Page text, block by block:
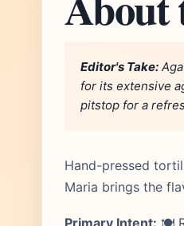
Editor's Take:
for its extensive
pitstop for a
Hand-pressed
Maria brings the
Primary Intent: 🍽️